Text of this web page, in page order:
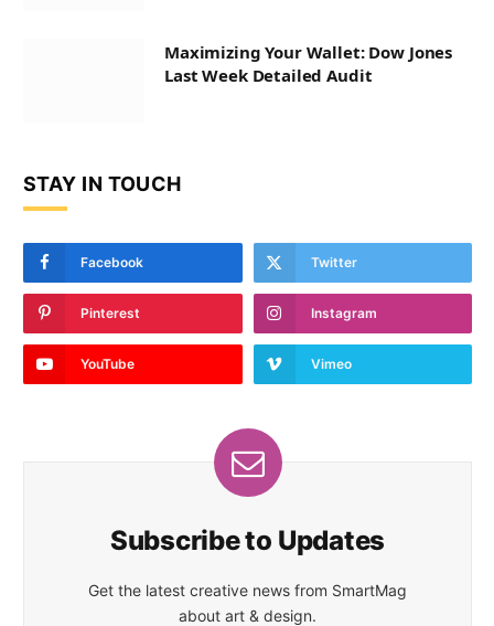
Maximizing Your Wallet: Dow Jones
Last Week Detailed Audit
STAY IN TOUCH
Facebook Twitter
Pinterest Instagram
YouTube Vimeo
Subscribe to Updates
Get the latest creative news from SmartMag
about art & design.